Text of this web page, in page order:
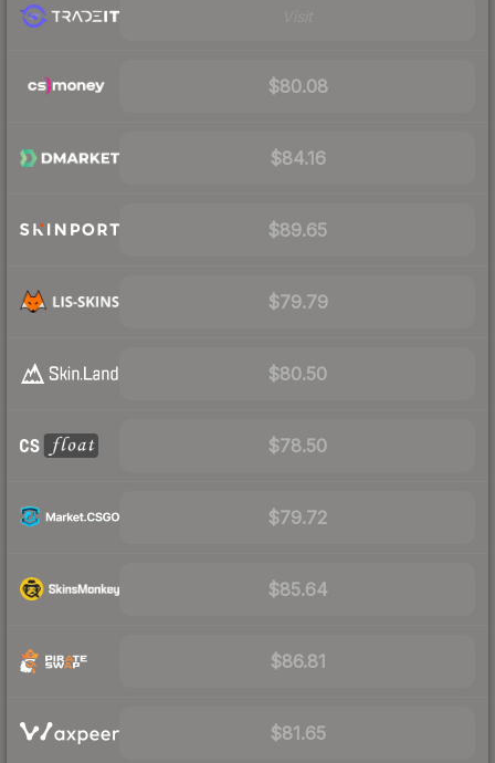
$80.08
$84.16
$89.65
$79.79
$80.50
$78.50
$79.72
$85.64
$86.81
$81.65